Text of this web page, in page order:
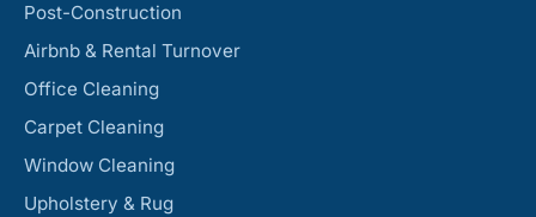
Post-Construction
Airbnb & Rental Turnover
Office Cleaning
Carpet Cleaning
Window Cleaning
Upholstery & Rug